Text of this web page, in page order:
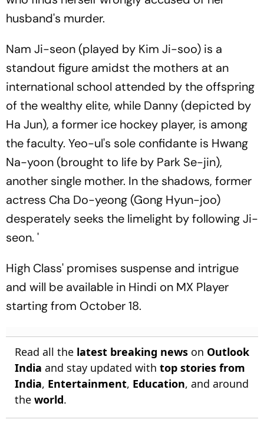
husband's murder.
Nam Ji-seon (played by Kim Ji-soo) is a
standout figure amidst the mothers at an
international school attended by the offspring
of the wealthy elite, while Danny (depicted by
Ha Jun), a former ice hockey player, is among
the faculty. Yeo-ul's sole confidante is Hwang
Na-yoon (brought to life by Park Se-jin),
another single mother. In the shadows, former
actress Cha Do-yeong (Gong Hyun-joo)
desperately seeks the limelight by following Ji-
seon. '
High Class' promises suspense and intrigue
and will be available in Hindi on MX Player
starting from October 18.
Read all the latest breaking news on Outlook
India and stay updated with top stories from
India, Entertainment, Education, and around
the world.